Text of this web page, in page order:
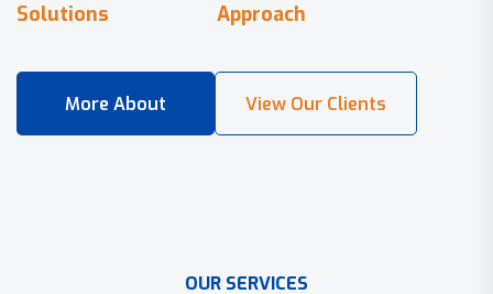
Solutions
Approach
OUR SERVICES